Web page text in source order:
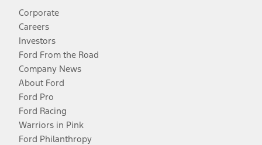
Corporate
Careers
Investors
Ford From the Road
Company News
About Ford
Ford Pro
Ford Racing
Warriors in Pink
Ford Philanthropy